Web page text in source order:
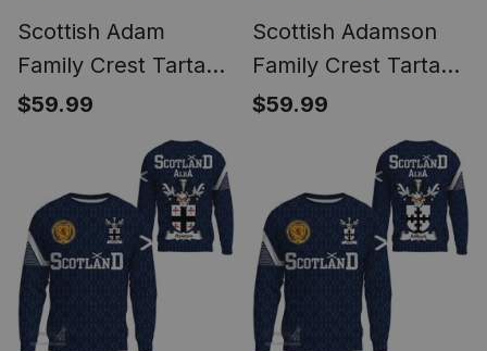
Scottish Adam
Family Crest Tartan
Sweatshirt Scottish
$59.99
Scottish Adamson
Family Crest Tartan
Sweatshirt Scottish
$59.99